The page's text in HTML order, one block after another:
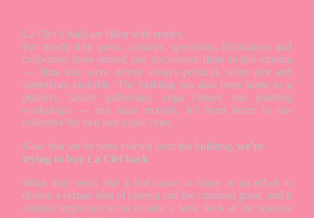
La Clef’s halls are filled with stories.
For nearly fifty years, curators, spectators, filmmakers and
collectives have shared and discovered films in this cinema
— films that were almost always political, often rare and
sometimes invisible. The building has also been home to a
pizzeria, family gatherings, yoga classes and painting
workshops — and most recently, it’s been home to our
collective for two and a half years.
Now that we’ve been evicted from the building, we’re
trying to buy La Clef back.
What may seem like a lost cause to many is an effort to
defend a certain idea of cinema and the common good, and it
seemed important to us to take a look back at the reasons